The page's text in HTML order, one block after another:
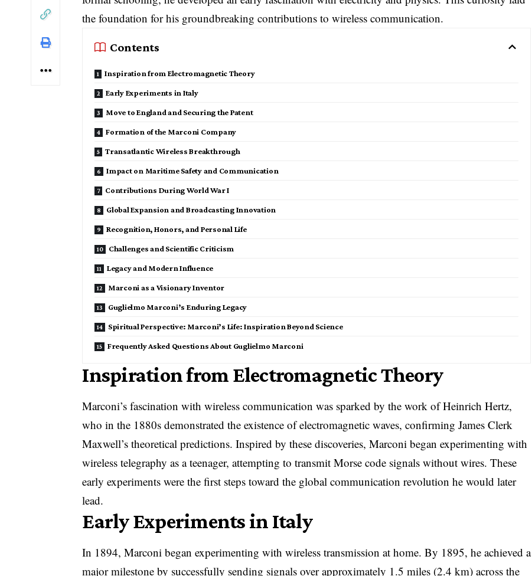
the foundation for his groundbreaking contributions to wireless communication.
Contents
Inspiration from Electromagnetic Theory
Early Experiments in Italy
Move to England and Securing the Patent
Formation of the Marconi Company
Transatlantic Wireless Breakthrough
Impact on Maritime Safety and Communication
Contributions During World War I
Global Expansion and Broadcasting Innovation
Recognition, Honors, and Personal Life
Challenges and Scientific Criticism
Legacy and Modern Influence
Marconi as a Visionary Inventor
Guglielmo Marconi’s Enduring Legacy
Spiritual Perspective: Marconi’s Life: Inspiration Beyond Science
Frequently Asked Questions About Guglielmo Marconi
Inspiration from Electromagnetic Theory
Marconi’s fascination with wireless communication was sparked by the work of Heinrich Hertz,
who in the 1880s demonstrated the existence of electromagnetic waves, confirming James Clerk
Maxwell’s theoretical predictions. Inspired by these discoveries, Marconi began experimenting with
wireless telegraphy as a teenager, attempting to transmit Morse code signals without wires. These
early experiments were the first steps toward the global communication revolution he would later
lead.
Early Experiments in Italy
In 1894, Marconi began experimenting with wireless transmission at home. By 1895, he achieved a
major milestone by successfully sending signals over approximately 1.5 miles (2.4 km) across the